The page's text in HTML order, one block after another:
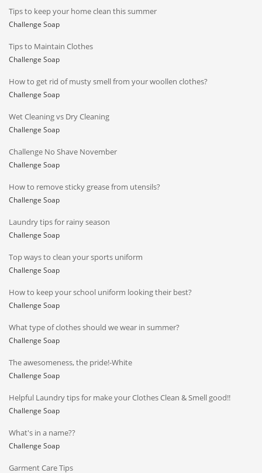
Tips to keep your home clean this summer
Challenge Soap
Tips to Maintain Clothes
Challenge Soap
How to get rid of musty smell from your woollen clothes?
Challenge Soap
Wet Cleaning vs Dry Cleaning
Challenge Soap
Challenge No Shave November
Challenge Soap
How to remove sticky grease from utensils?
Challenge Soap
Laundry tips for rainy season
Challenge Soap
Top ways to clean your sports uniform
Challenge Soap
How to keep your school uniform looking their best?
Challenge Soap
What type of clothes should we wear in summer?
Challenge Soap
The awesomeness, the pride!-White
Challenge Soap
Helpful Laundry tips for make your Clothes Clean & Smell good!!
Challenge Soap
What's in a name??
Challenge Soap
Garment Care Tips